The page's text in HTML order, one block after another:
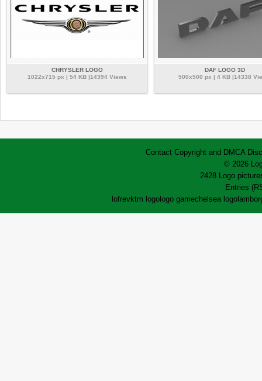
CHRYSLER LOGO
1022x715 px | 54 KB |14394 Views
DAF LOGO 3D
500x500 px | 4 KB |14338
Contact Copyright and DMCA
© 2026
2428 Logo
Entries
lofrevktm logo logo gamechelsea logo